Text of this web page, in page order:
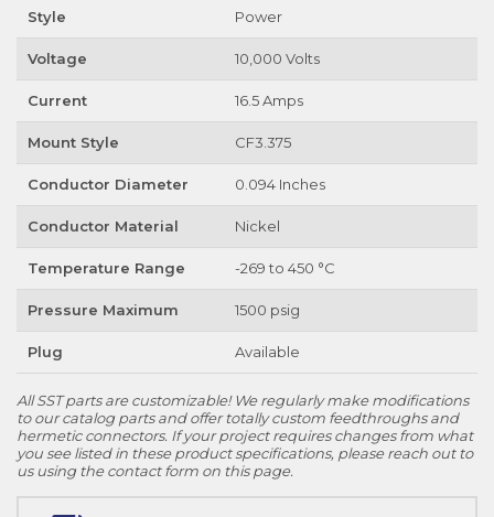
Style Power
Voltage 10,000 Volts
Current 16.5 Amps
Mount Style CF3.375
Conductor Diameter 0.094 Inches
Conductor Material Nickel
Temperature Range -269 to 450 °C
Pressure Maximum 1500 psig
Plug Available
All SST parts are customizable! We regularly make modifications
to our catalog parts and offer totally custom feedthroughs and
hermetic connectors. If your project requires changes from what
you see listed in these product specifications, please reach out to
us using the contact form on this page.